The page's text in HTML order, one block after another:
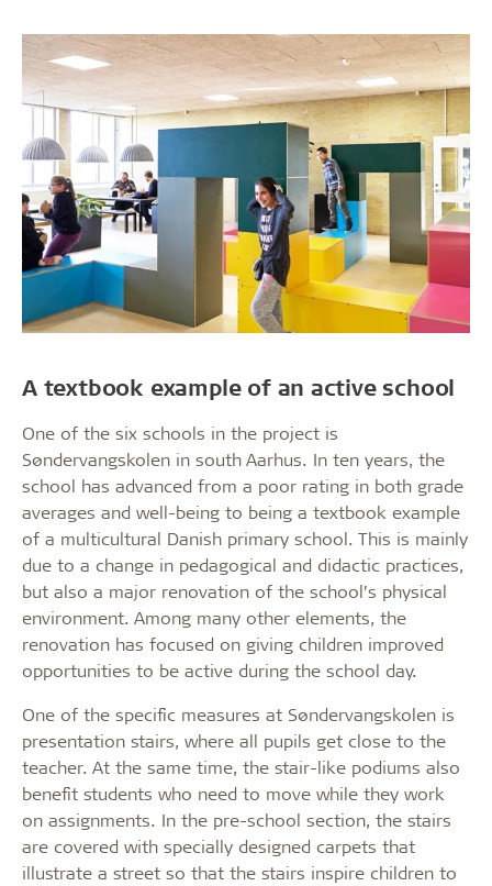
A textbook example of an active school
One of the six schools in the project is
Søndervangskolen in south Aarhus. In ten years, the
school has advanced from a poor rating in both grade
averages and well-being to being a textbook example
of a multicultural Danish primary school. This is mainly
due to a change in pedagogical and didactic practices,
but also a major renovation of the school’s physical
environment. Among many other elements, the
renovation has focused on giving children improved
opportunities to be active during the school day.
One of the specific measures at Søndervangskolen is
presentation stairs, where all pupils get close to the
teacher. At the same time, the stair-like podiums also
benefit students who need to move while they work
on assignments. In the pre-school section, the stairs
are covered with specially designed carpets that
illustrate a street so that the stairs inspire children to